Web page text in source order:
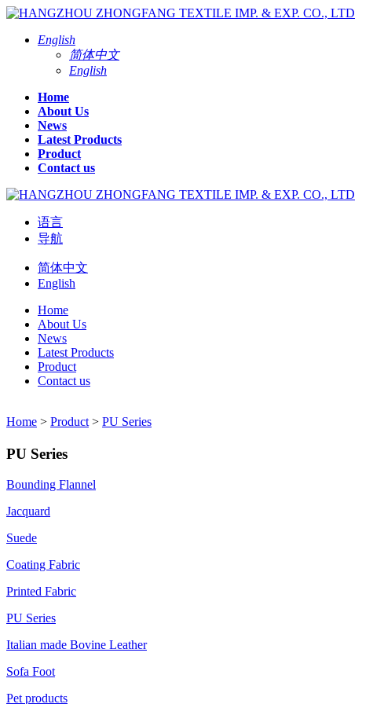
English
简体中文
English
Home
About Us
News
Latest Products
Product
Contact us
语言
导航
简体中文
English
Home
About Us
News
Latest Products
Product
Contact us
Home > Product > PU Series
PU Series
Bounding Flannel
Jacquard
Suede
Coating Fabric
Printed Fabric
PU Series
Italian made Bovine Leather
Sofa Foot
Pet products